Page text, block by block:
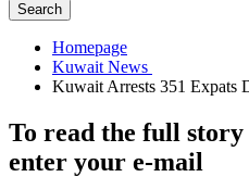
Search
Homepage
To read the full story
enter your e-mail